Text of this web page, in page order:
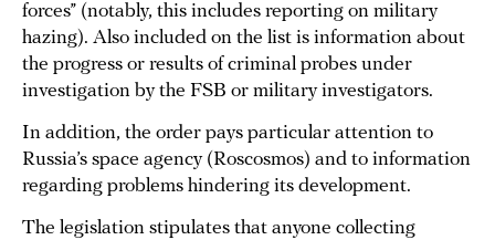
forces” (notably, this includes reporting on military
hazing). Also included on the list is information about
the progress or results of criminal probes under
investigation by the FSB or military investigators.
In addition, the order pays particular attention to
Russia’s space agency (Roscosmos) and to information
regarding problems hindering its development.
The legislation stipulates that anyone collecting